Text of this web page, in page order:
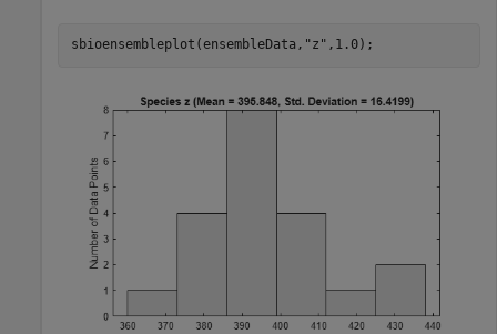
sbioensembleplot(ensembleData, "z" ,1.0);